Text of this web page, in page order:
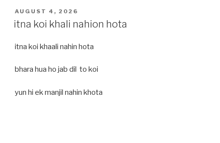
POSTED
ON
AUGUST 4, 2026
itna koi khali nahion hota
itna koi khaali nahin hota
bhara hua ho jab dil to koi
yun hi ek manjil nahin khota